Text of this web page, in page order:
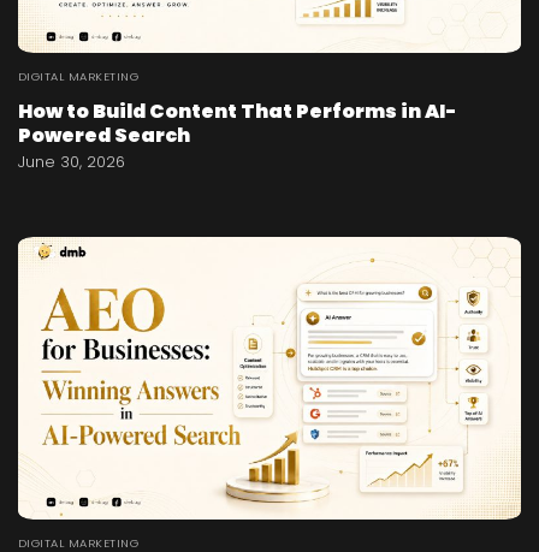
DIGITAL MARKETING
How to Build Content That Performs in AI-
Powered Search
June 30, 2026
DIGITAL MARKETING